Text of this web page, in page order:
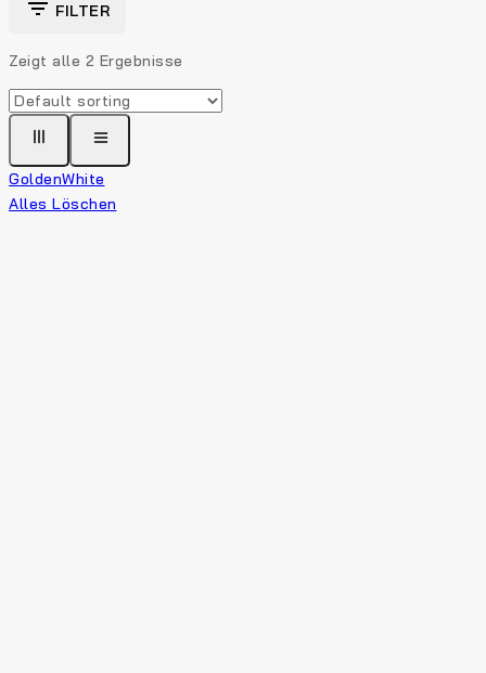
FILTER
Zeigt alle 2 Ergebnisse
GoldenWhite
Alles Löschen